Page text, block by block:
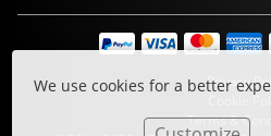
We use cookies for a better
Privacy
Cookie
Terms &